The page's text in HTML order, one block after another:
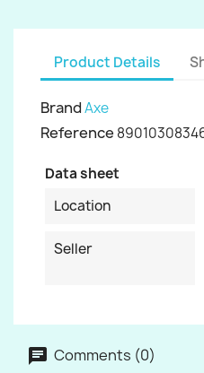
Product Details
BrandAxe
Reference
Data sheet
Location
Seller
Comments (0)